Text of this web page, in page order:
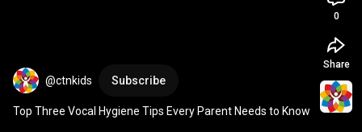
@ctnkids Subscribe
Top Three Vocal Hygiene Tips Every Parent Needs to Know
0
Share